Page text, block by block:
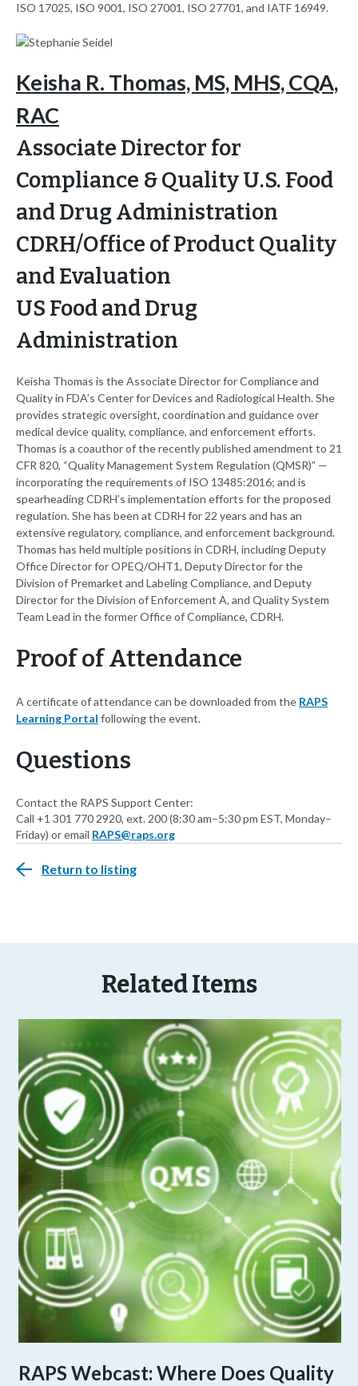
ISO 17025, ISO 9001, ISO 27001, ISO 27701, and IATF 16949.
Keisha R. Thomas, MS, MHS, CQA,
RAC
Associate Director for
Compliance & Quality U.S. Food
and Drug Administration
CDRH/Office of Product Quality
and Evaluation
US Food and Drug
Administration
Keisha Thomas is the Associate Director for Compliance and
Quality in FDA’s Center for Devices and Radiological Health. She
provides strategic oversight, coordination and guidance over
medical device quality, compliance, and enforcement efforts.
Thomas is a coauthor of the recently published amendment to 21
CFR 820, “Quality Management System Regulation (QMSR)” —
incorporating the requirements of ISO 13485:2016; and is
spearheading CDRH’s implementation efforts for the proposed
regulation. She has been at CDRH for 22 years and has an
extensive regulatory, compliance, and enforcement background.
Thomas has held multiple positions in CDRH, including Deputy
Office Director for OPEQ/OHT1, Deputy Director for the
Division of Premarket and Labeling Compliance, and Deputy
Director for the Division of Enforcement A, and Quality System
Team Lead in the former Office of Compliance, CDRH.
Proof of Attendance
A certificate of attendance can be downloaded from the RAPS
Learning Portal following the event.
Questions
Contact the RAPS Support Center:
Call +1 301 770 2920, ext. 200 (8:30 am–5:30 pm EST, Monday–
Friday) or email RAPS@raps.org
Return to listing
Related Items
RAPS Webcast: Where Does Quality